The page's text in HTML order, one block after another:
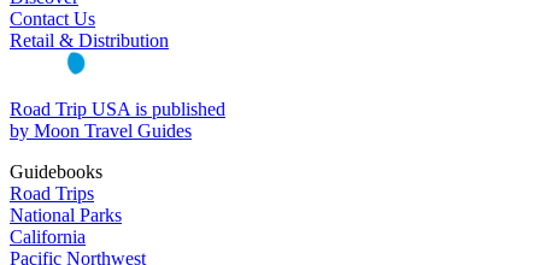
Contact Us
Retail & Distribution
Road Trip USA is published
by Moon Travel Guides
Guidebooks
Road Trips
National Parks
California
Pacific Northwest